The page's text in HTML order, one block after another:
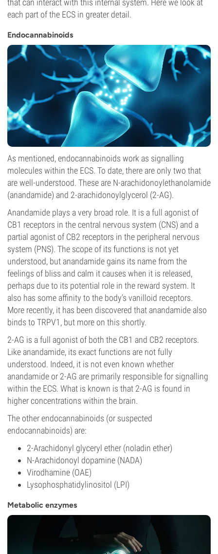
that can interact with this internal system. Here we look at
each part of the ECS in greater detail.
Endocannabinoids
As mentioned, endocannabinoids work as signalling
molecules within the ECS. To date, there are only two that
are well-understood. These are N-arachidonoylethanolamide
(anandamide) and 2-arachidonoylglycerol (2-AG).
Anandamide plays a very broad role. It is a full agonist of
CB1 receptors in the central nervous system (CNS) and a
partial agonist of CB2 receptors in the peripheral nervous
system (PNS). The scope of its functions is not yet
understood, but anandamide gains its name from the
feelings of bliss and calm it causes when it is released,
perhaps due to its potential role in the reward system. It
also has some affinity to the body’s vanilloid receptors.
More recently, it has been discovered that anandamide also
binds to TRPV1, but more on this shortly.
2-AG is a full agonist of both the CB1 and CB2 receptors.
Like anandamide, its exact functions are not fully
understood. Indeed, it is not even known whether
anandamide or 2-AG are primarily responsible for signalling
within the ECS. What is known is that 2-AG is found in
higher concentrations within the brain.
The other endocannabinoids (or suspected
endocannabinoids) are:
2-Arachidonyl glyceryl ether (noladin ether)
N-Arachidonoyl dopamine (NADA)
Virodhamine (OAE)
Lysophosphatidylinositol (LPI)
Metabolic enzymes